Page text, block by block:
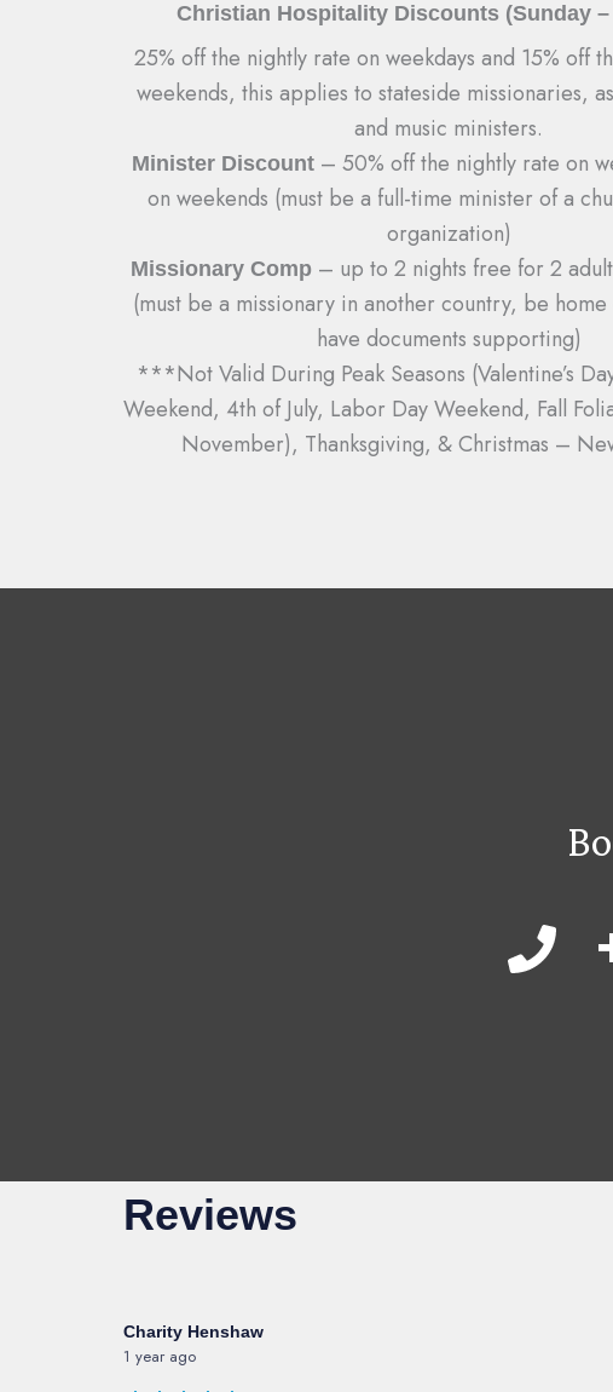
Christian Hospitality Discounts (Sunday
25% off the nightly rate on weekdays and 15% off
weekends, this applies to stateside missionaries,
and music ministers.
Minister Discount– 50% off the nightly rate on
on weekends (must be a full-time minister of a
organization)
Missionary Comp– up to 2 nights free for 2
(must be a missionary in another country, be
have documents supporting)
***Not Valid During Peak Seasons (Valentine’s
Weekend, 4th of July, Labor Day Weekend, Fall
November), Thanksgiving, & Christmas –
Reviews
Charity Henshaw
1 year ago